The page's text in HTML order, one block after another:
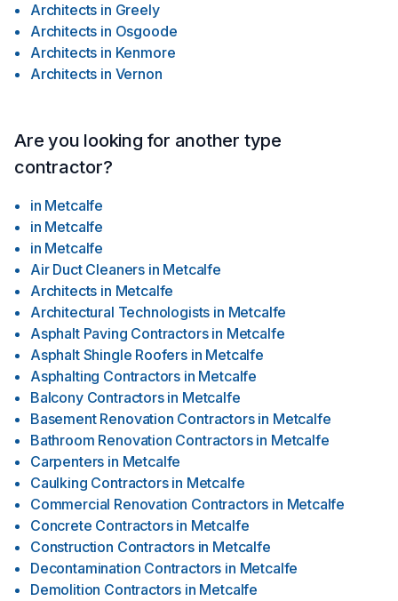
Architects in Greely
Architects in Osgoode
Architects in Kenmore
Architects in Vernon
Are you looking for another type
contractor?
in Metcalfe
in Metcalfe
in Metcalfe
Air Duct Cleaners in Metcalfe
Architects in Metcalfe
Architectural Technologists in Metcalfe
Asphalt Paving Contractors in Metcalfe
Asphalt Shingle Roofers in Metcalfe
Asphalting Contractors in Metcalfe
Balcony Contractors in Metcalfe
Basement Renovation Contractors in Metcalfe
Bathroom Renovation Contractors in Metcalfe
Carpenters in Metcalfe
Caulking Contractors in Metcalfe
Commercial Renovation Contractors in Metcalfe
Concrete Contractors in Metcalfe
Construction Contractors in Metcalfe
Decontamination Contractors in Metcalfe
Demolition Contractors in Metcalfe